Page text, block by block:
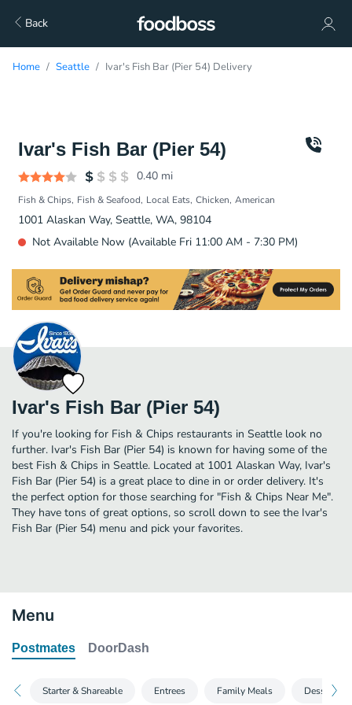
Back
Home Seattle Ivar's Fish Bar (Pier 54) Delivery
Ivar's Fish Bar (Pier 54)
0.40 mi
Fish & Chips Fish & Seafood Local Eats Chicken American
1001 Alaskan Way, Seattle, WA, 98104
Not Available Now (Available Fri 11:00 AM - 7:30 PM)
Ivar's Fish Bar (Pier 54)
If you're looking for Fish & Chips restaurants in Seattle look no
further. Ivar's Fish Bar (Pier 54) is known for having some of the
best Fish & Chips in Seattle. Located at 1001 Alaskan Way, Ivar's
Fish Bar (Pier 54) is a great place to dine in or order delivery. It's
the perfect option for those searching for "Fish & Chips Near Me".
They have tons of great options, so scroll down to see the Ivar's
Fish Bar (Pier 54) menu and pick your favorites.
Menu
Postmates DoorDash
Starter & Shareable Entrees Family Meals Desserts